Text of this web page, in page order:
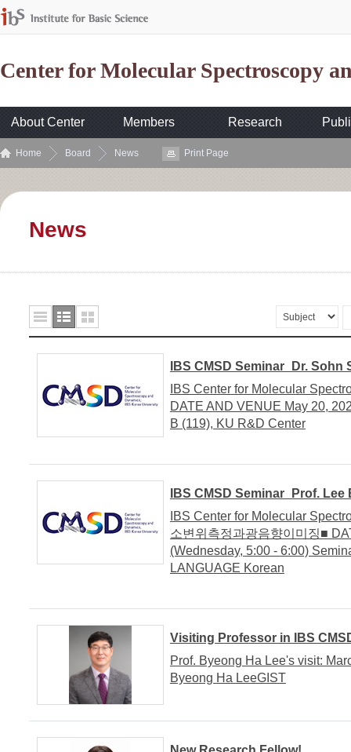
Center for Molecular Spectroscopy
About Center Members Research
Home Board News Print Page
News
IBS CMSD Seminar_Dr. Sohn
IBS Center for Molecular
DATE AND VENUE May 20,
B (119), KU R&D Center
IBS CMSD Seminar_Prof. Lee
IBS Center for Molecular
소변위측정과광음향이미징■
(Wednesday, 5:00 - 6:00)
LANGUAGE Korean
Visiting Professor in IBS
Prof. Byeong Ha Lee's visit:
Byeong Ha LeeGIST